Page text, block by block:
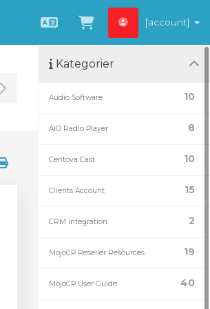
Norwegian
Se handlevogn »
[account]
Toggle Sidebar
Kategorier
10
Audio Software
8
AIO Radio Player
10
Centova Cast
15
Clients Account
2
CRM Integration
19
MojoCP Reseller Resources
40
MojoCP User Guide